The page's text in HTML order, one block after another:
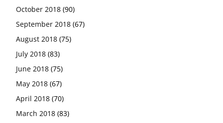
October 2018 (90)
September 2018 (67)
August 2018 (75)
July 2018 (83)
June 2018 (75)
May 2018 (67)
April 2018 (70)
March 2018 (83)